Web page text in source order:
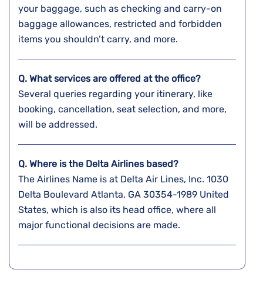
your baggage, such as checking and carry-on
baggage allowances, restricted and forbidden
items you shouldn’t carry, and more.
Q. What services are offered at the office?
Several queries regarding your itinerary, like
booking, cancellation, seat selection, and more,
will be addressed.
Q. Where is the Delta Airlines based?
The Airlines Name is at Delta Air Lines, Inc. 1030
Delta Boulevard Atlanta, GA 30354-1989 United
States, which is also its head office, where all
major functional decisions are made.